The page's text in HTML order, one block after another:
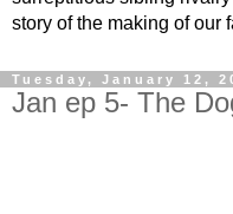
story of the making of our
Tuesday, January 12,
Jan ep 5- The